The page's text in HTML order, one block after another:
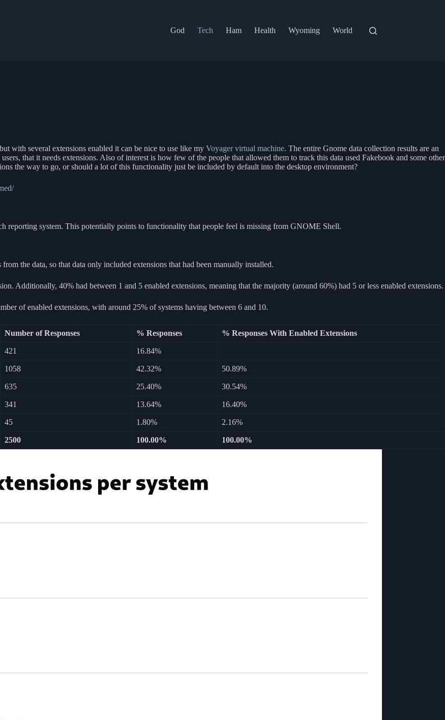
God
Tech Ham Health Wyoming World
with several extensions enabled it can be nice to use like my Voyager virtual machine. The entire Gnome data collection results are an
that it needs extensions. Also of interest is how few of the people that allowed them to track this data used Fakebook and some other
the way to go, or should a lot of this functionality just be included by default into the desktop environment?
reporting system. This potentially points to functionality that people feel is missing from GNOME Shell.
the data, so that data only included extensions that had been manually installed.
Additionally, 40% had between 1 and 5 enabled extensions, meaning that the majority (around 60%) had 5 or less enabled extensions.
of enabled extensions, with around 25% of systems having between 6 and 10.
Number of Responses % Responses % Responses With Enabled Extensions
421 16.84%
1058 42.32% 50.89%
635 25.40% 30.54%
341 13.64% 16.40%
45 1.80% 2.16%
2500 100.00% 100.00%